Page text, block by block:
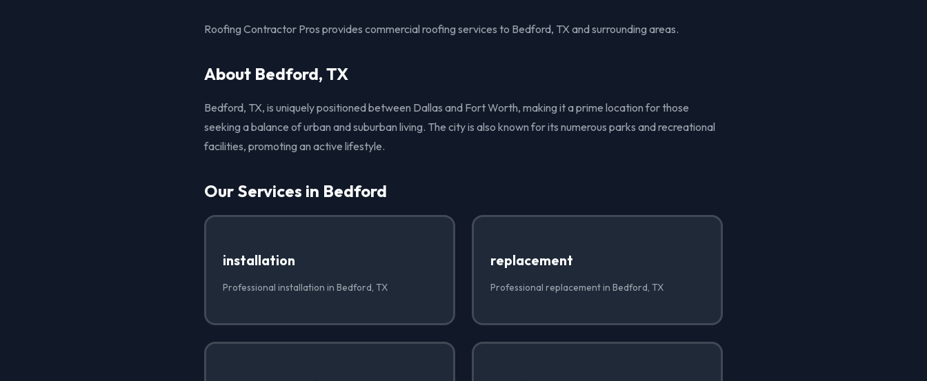
Roofing Contractor Pros provides commercial roofing services to Bedford, TX and surrounding areas.
About Bedford, TX
Bedford, TX, is uniquely positioned between Dallas and Fort Worth, making it a prime location for those
seeking a balance of urban and suburban living. The city is also known for its numerous parks and recreational
facilities, promoting an active lifestyle.
Our Services in Bedford
installation
Professional installation in Bedford, TX
replacement
Professional replacement in Bedford, TX